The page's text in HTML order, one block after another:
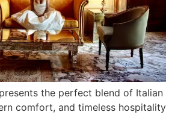
the perfect blend of Italian
comfort, and timeless hospitality